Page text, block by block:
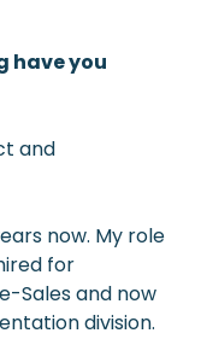
have you
and
now. My role
for
Sales and now
division.